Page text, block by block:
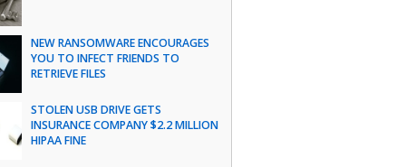
NEW RANSOMWARE ENCOURAGES
YOU TO INFECT FRIENDS TO
RETRIEVE FILES
STOLEN USB DRIVE GETS
INSURANCE COMPANY $2.2 MILLION
HIPAA FINE